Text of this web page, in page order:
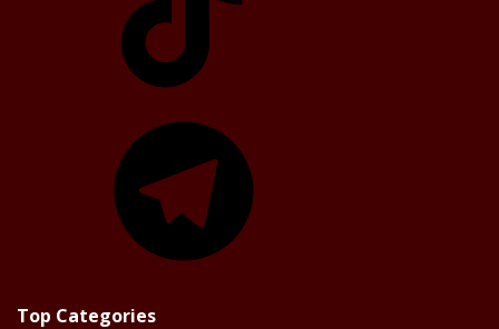
Top Categories